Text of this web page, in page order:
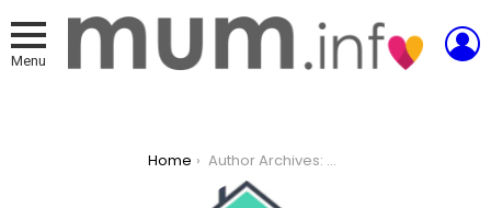
Menu
Home Author Archives: Mum.info